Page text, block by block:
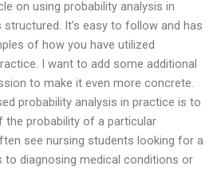
on using probability analysis in
It’s easy to follow and has
of how you have utilized
I want to add some additional
to make it even more concrete.
probability analysis in practice is to
probability of a particular
see nursing students looking for a
to diagnosing medical conditions or